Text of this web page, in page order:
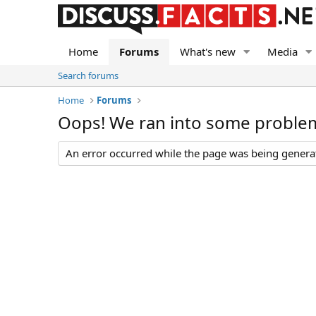
Home Forums What's new Media
Search forums
Home
Forums
Oops! We ran into some
An error occurred while the page was being